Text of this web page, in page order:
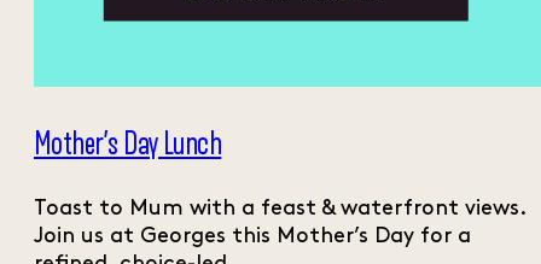
Mother’s Day Lunch
Toast to Mum with a feast & waterfront views.
Join us at Georges this Mother’s Day for a